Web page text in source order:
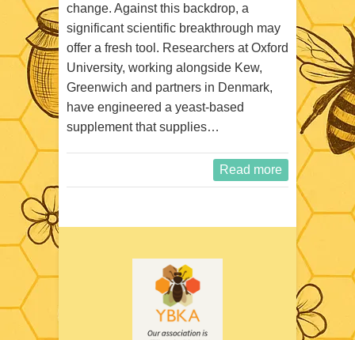
change. Against this backdrop, a
significant scientific breakthrough may
offer a fresh tool. Researchers at Oxford
University, working alongside Kew,
Greenwich and partners in Denmark,
have engineered a yeast‑based
supplement that supplies…
Read more